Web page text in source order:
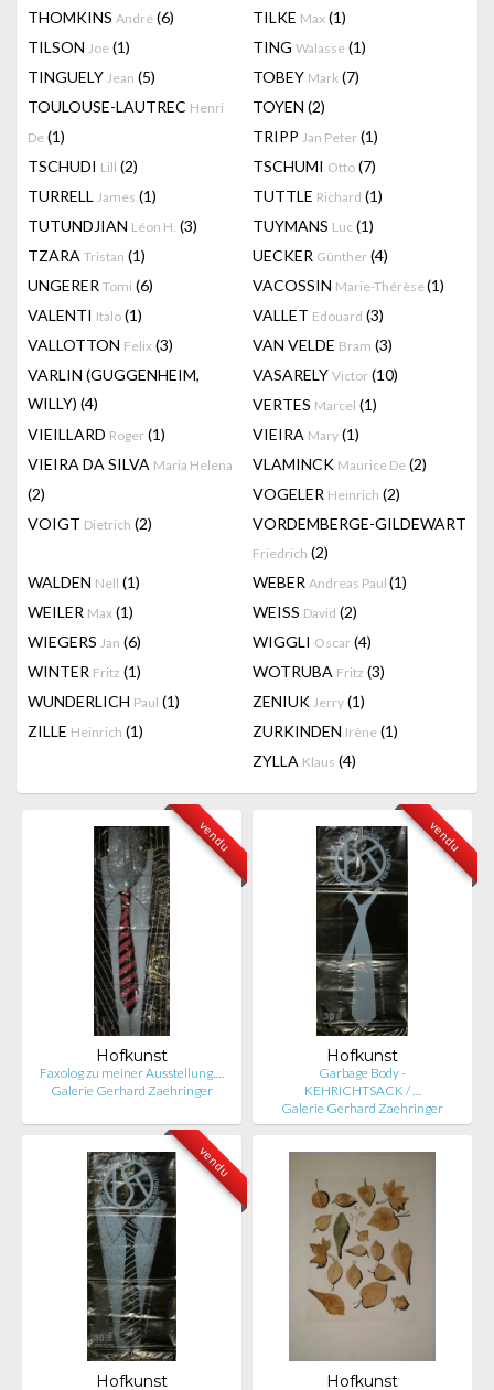
THOMKINS André (6) TILKE Max (1)
TILSON Joe (1) TING Walasse (1)
TINGUELY Jean (5) TOBEY Mark (7)
TOULOUSE-LAUTREC Henri
De (1)
TOYEN (2)
TRIPP Jan Peter (1)
TSCHUDI Lill (2) TSCHUMI Otto (7)
TURRELL James (1) TUTTLE Richard (1)
TUTUNDJIAN Léon H. (3) TUYMANS Luc (1)
TZARA Tristan (1) UECKER Günther (4)
UNGERER Tomi (6) VACOSSIN Marie-Thérèse(1)
VALENTI Italo (1) VALLET Edouard (3)
VALLOTTON Felix (3) VAN VELDE Bram (3)
VARLIN (GUGGENHEIM,
WILLY) (4)
VASARELY Victor (10)
VERTES Marcel (1)
VIEILLARD Roger (1) VIEIRA Mary (1)
VIEIRA DA SILVA Maria Helena
(2)
VLAMINCK Maurice De (2)
VOGELER Heinrich (2)
VOIGT Dietrich (2) VORDEMBERGE-GILDEWART
Friedrich (2)
WALDEN Nell (1) WEBER Andreas Paul (1)
WEILER Max (1) WEISS David (2)
WIEGERS Jan (6) WIGGLI Oscar (4)
WINTER Fritz (1) WOTRUBA Fritz (3)
WUNDERLICH Paul (1) ZENIUK Jerry (1)
ZILLE Heinrich (1) ZURKINDEN Irène (1)
ZYLLA Klaus (4)
vendu
Hofkunst
Faxolog zu meiner Ausstellung.…
Galerie Gerhard Zaehringer
vendu
Hofkunst
Garbage Body -
KEHRICHTSACK / …
Galerie Gerhard Zaehringer
vendu
Hofkunst Hofkunst